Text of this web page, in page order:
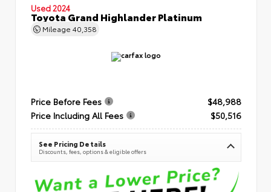
Used 2024
Toyota Grand Highlander Platinum
Mileage 40,358
Price Before Fees
$48,988
Price Including All Fees
$50,516
See Pricing Details
Discounts, fees, options & eligible offers